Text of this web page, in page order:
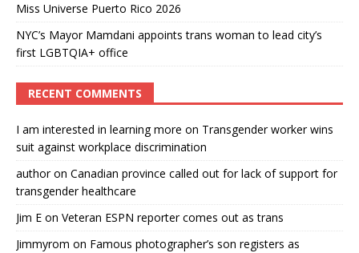
Miss Universe Puerto Rico 2026
NYC’s Mayor Mamdani appoints trans woman to lead city’s
first LGBTQIA+ office
RECENT COMMENTS
I am interested in learning more on Transgender worker wins
suit against workplace discrimination
authoron Canadian province called out for lack of support for
transgender healthcare
Jim E on Veteran ESPN reporter comes out as trans
Jimmyrom on Famous photographer’s son registers as